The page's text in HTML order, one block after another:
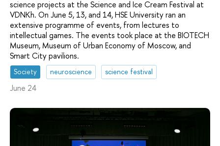
science projects at the Science and Ice Cream Festival at
VDNKh. On June 5, 13, and 14, HSE University ran an
extensive programme of events, from lectures to
intellectual games. The events took place at the BIOTECH
Museum, Museum of Urban Economy of Moscow, and
Smart City pavilions.
Society neuroscience science festival
June 24